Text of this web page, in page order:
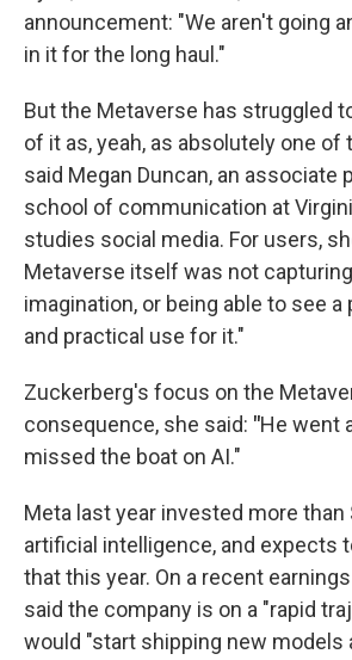
announcement: "We aren't going
in it for the long haul."
But the Metaverse has struggled
of it as, yeah, as absolutely one of
said Megan Duncan, an associate
school of communication at
studies social media. For users,
Metaverse itself was not
imagination, or being able to see a
and practical use for it."
Zuckerberg's focus on the
consequence, she said: "He went
missed the boat on AI."
Meta last year invested more than
artificial intelligence, and expects
that this year. On a recent
said the company is on a "rapid
would "start shipping new models